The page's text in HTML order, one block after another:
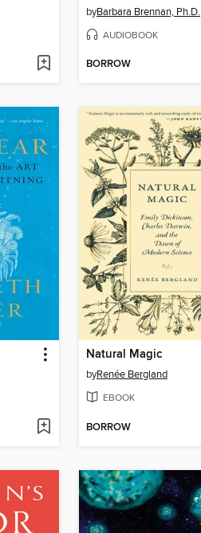
byBarbara Brennan, Ph.D.
AUDIOBOOK
BORROW
Natural Magic
byRenée Bergland
EBOOK
BORROW